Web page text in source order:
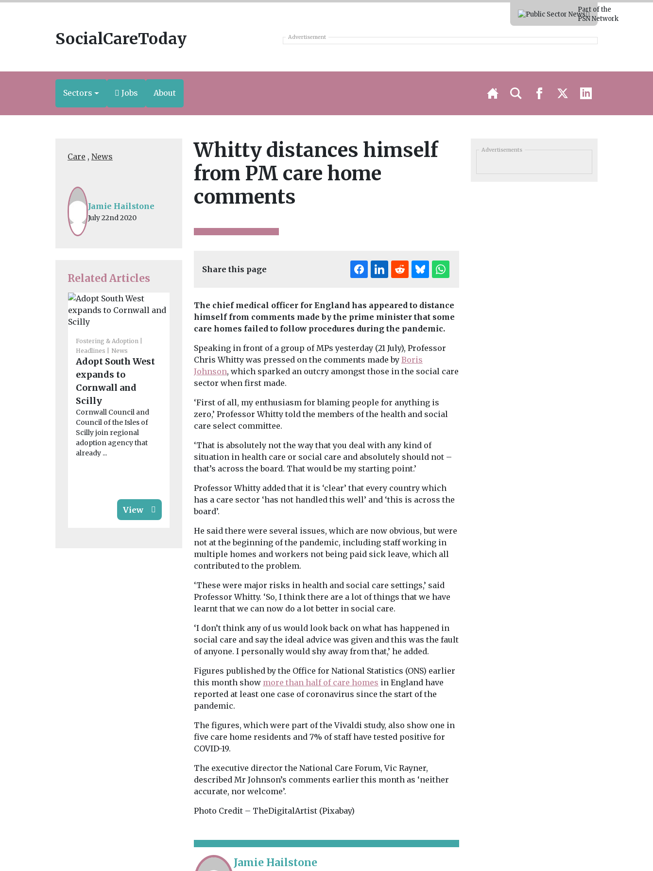
Part of the
PSN Network
SocialCareToday Advertisement
Sectors Jobs About
Care , News
Jamie Hailstone
July 22nd 2020
Related Articles
Fostering & Adoption
Headlines
News
Adopt South West
expands to
Cornwall and
Scilly
Cornwall Council and
Council of the Isles of
Scilly join regional
adoption agency that
already ...
View
News
Funds for
drumming,
gardening and
climbing in
Cumberland
Workington Together
provides funding for
local groups including
new community garden
Sure Start kids do
better at GCSE,
says new IFS
Institute of Fiscal Studies
(IFS) details major
support children aged ...
Online family hub
service launched
in Cheshire East
new family hubs digital
offer, transforming its
support services for
Whitty distances himself
from PM care home
comments
Share this page
The chief medical officer for England has appeared to distance
himself from comments made by the prime minister that some
care homes failed to follow procedures during the pandemic.
Speaking in front of a group of MPs yesterday (21 July), Professor
Chris Whitty was pressed on the comments made by Boris
Johnson, which sparked an outcry amongst those in the social care
sector when first made.
‘First of all, my enthusiasm for blaming people for anything is
zero,’ Professor Whitty told the members of the health and social
care select committee.
‘That is absolutely not the way that you deal with any kind of
situation in health care or social care and absolutely should not –
that’s across the board. That would be my starting point.’
Professor Whitty added that it is ‘clear’ that every country which
has a care sector ‘has not handled this well’ and ‘this is across the
board’.
He said there were several issues, which are now obvious, but were
not at the beginning of the pandemic, including staff working in
multiple homes and workers not being paid sick leave, which all
contributed to the problem.
‘These were major risks in health and social care settings,’ said
Professor Whitty. ‘So, I think there are a lot of things that we have
learnt that we can now do a lot better in social care.
‘I don’t think any of us would look back on what has happened in
social care and say the ideal advice was given and this was the fault
of anyone. I personally would shy away from that,’ he added.
Figures published by the Office for National Statistics (ONS) earlier
this month show more than half of care homes in England have
reported at least one case of coronavirus since the start of the
pandemic.
The figures, which were part of the Vivaldi study, also show one in
five care home residents and 7% of staff have tested positive for
COVID-19.
The executive director the National Care Forum, Vic Rayner,
described Mr Johnson’s comments earlier this month as ‘neither
accurate, nor welcome’.
Photo Credit – TheDigitalArtist (Pixabay)
Jamie Hailstone
Advertisements